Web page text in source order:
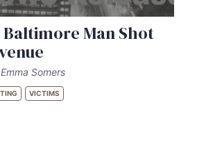
Baltimore Man Shot
Emma Somers
VICTIMS